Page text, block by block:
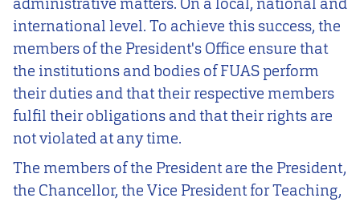
international level. To achieve this success, the
members of the President's Office ensure that
the institutions and bodies of FUAS perform
their duties and that their respective members
fulfil their obligations and that their rights are
not violated at any time.
The members of the President are the President,
the Chancellor, the Vice President for Teaching,